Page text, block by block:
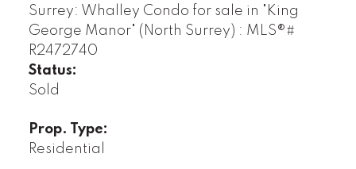
Status:
Sold
Prop. Type:
Residential